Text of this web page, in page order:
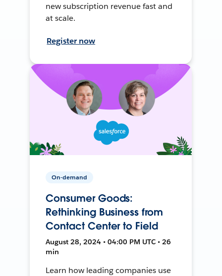
new subscription revenue fast and
at scale.
Register now
On-demand
Consumer Goods:
Rethinking Business from
Contact Center to Field
August 28, 2024 • 04:00 PM UTC • 26
min
Learn how leading companies use